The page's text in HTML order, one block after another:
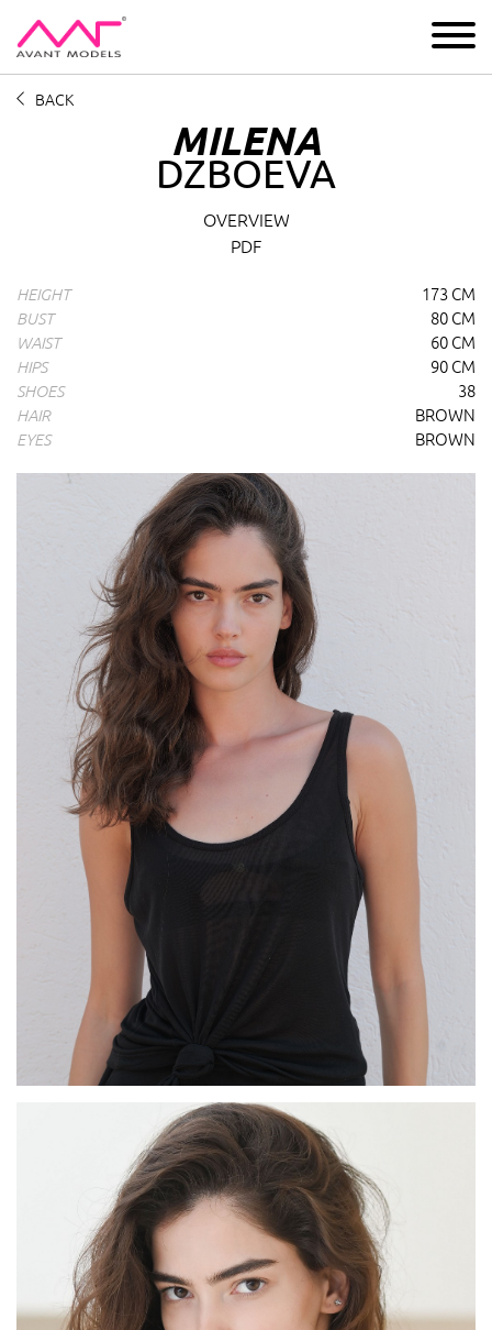
IMAGE DEVELOPMENT MAIN BOARD BOYS
BACK
MILENA
DZBOEVA
OVERVIEW
PDF
HEIGHT 173 CM
BUST 80 CM
WAIST 60 CM
HIPS 90 CM
SHOES 38
HAIR BROWN
EYES BROWN